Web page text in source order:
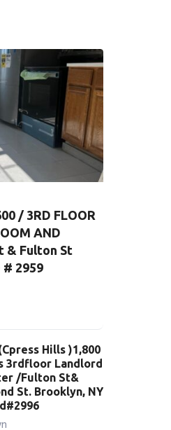
/ 3RD FLOOR
AND
& Fulton St
# 2959
Hills )1,800
3rdfloor Landlord
/Fulton St&
St. Brooklyn, NY